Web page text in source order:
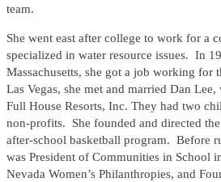
team.
She went east after college to work for a
specialized in water resource issues. In
Massachusetts, she got a job working for
Las Vegas, she met and married Dan
Full House Resorts, Inc. They had two
non-profits. She founded and directed
after-school basketball program. Before
was President of Communities in School
Nevada Women’s Philanthropies, and